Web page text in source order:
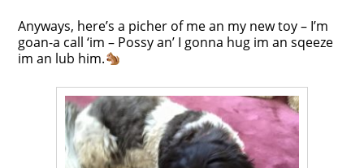
Anyways, here’s a picher of me an my new toy – I’m
goan-a call ‘im – Possy an’ I gonna hug im an sqeeze
im an lub him.